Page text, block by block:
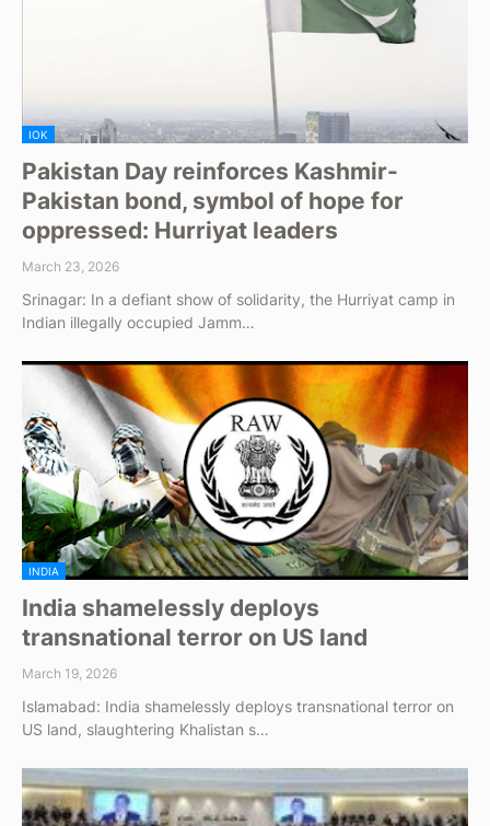
IOK
Pakistan Day reinforces Kashmir-
Pakistan bond, symbol of hope for
oppressed: Hurriyat leaders
March 23, 2026
Srinagar: In a defiant show of solidarity, the Hurriyat camp in
Indian illegally occupied Jamm…
INDIA
India shamelessly deploys
transnational terror on US land
March 19, 2026
Islamabad: India shamelessly deploys transnational terror on
US land, slaughtering Khalistan s…